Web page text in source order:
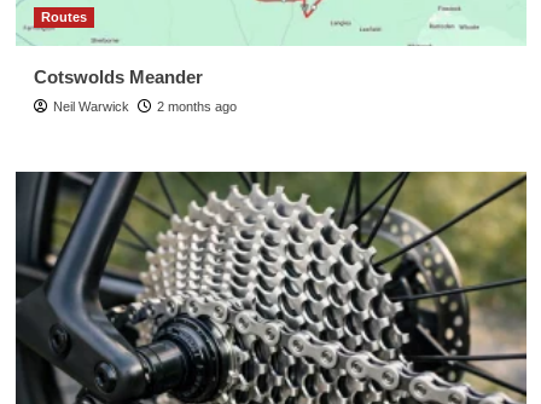
Routes
Cotswolds Meander
Neil Warwick 2 months ago